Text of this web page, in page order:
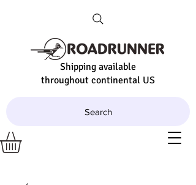
Shipping available
throughout continental US
Search